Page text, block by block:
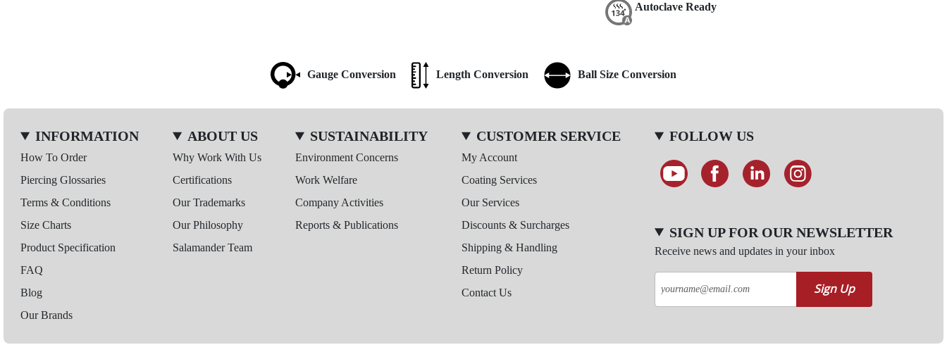
Autoclave Ready
Gauge Conversion Length Conversion Ball Size Conversion
INFORMATION
How To Order
Piercing Glossaries
Terms & Conditions
Size Charts
Product Specification
FAQ
Blog
Our Brands
ABOUT US
Why Work With Us
Certifications
Our Trademarks
Our Philosophy
Salamander Team
SUSTAINABILITY
Environment Concerns
Work Welfare
Company Activities
Reports & Publications
CUSTOMER SERVICE
My Account
Coating Services
Our Services
Discounts & Surcharges
Shipping & Handling
Return Policy
Contact Us
FOLLOW US
SIGN UP FOR OUR NEWSLETTER
Receive news and updates in your inbox
Sign Up